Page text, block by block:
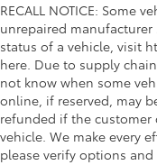
RECALL NOTICE: Some
unrepaired manufacturer
status of a vehicle, visit
here. Due to supply
not know when some
online, if reserved, may
refunded if the customer
vehicle. We make every
please verify options